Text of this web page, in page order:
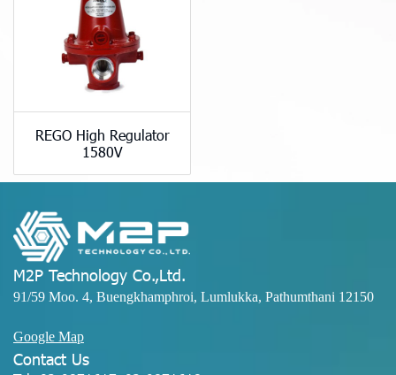
REGO High Regulator
1580V
M2P Technology Co.,Ltd.
91/59 Moo. 4, Buengkhamphroi, Lumlukka, Pathumthani 12150
Google Map
Contact Us